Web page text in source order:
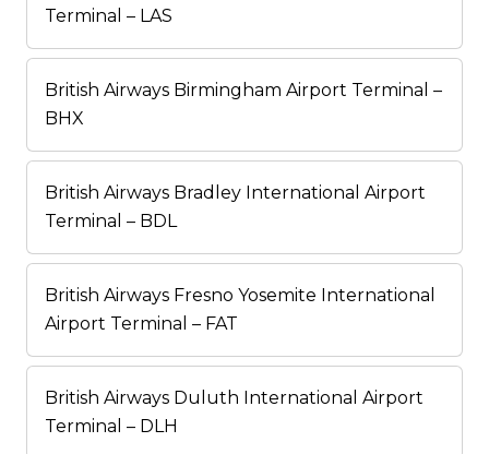
Terminal – LAS
British Airways Birmingham Airport Terminal –
BHX
British Airways Bradley International Airport
Terminal – BDL
British Airways Fresno Yosemite International
Airport Terminal – FAT
British Airways Duluth International Airport
Terminal – DLH